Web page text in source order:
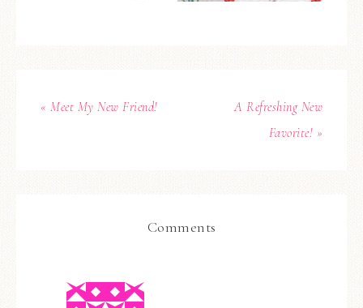
« Meet My New Friend!
A Refreshing New
Favorite! »
Comments